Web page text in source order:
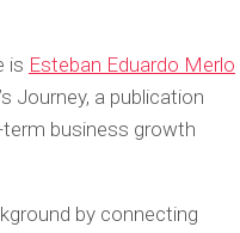
is Esteban Eduardo Merlo
Journey, a publication
business growth
by connecting